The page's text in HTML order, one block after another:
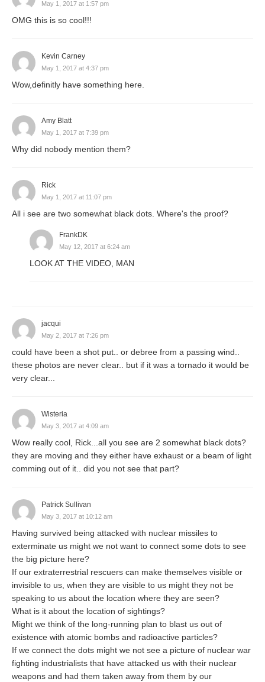
May 1, 2017 at 1:57 pm
OMG this is so cool!!!
Kevin Carney
May 1, 2017 at 4:37 pm
Wow,definitly have something here.
Amy Blatt
May 1, 2017 at 7:39 pm
Why did nobody mention them?
Rick
May 1, 2017 at 11:07 pm
All i see are two somewhat black dots. Where's the proof?
FrankDK
May 12, 2017 at 6:24 am
LOOK AT THE VIDEO, MAN
jacqui
May 2, 2017 at 7:26 pm
could have been a shot put.. or debree from a passing wind..
these photos are never clear.. but if it was a tornado it would be
very clear...
Wisteria
May 3, 2017 at 4:09 am
Wow really cool, Rick...all you see are 2 somewhat black dots?
they are moving and they either have exhaust or a beam of light
comming out of it.. did you not see that part?
Patrick Sullivan
May 3, 2017 at 10:12 am
Having survived being attacked with nuclear missiles to
exterminate us might we not want to connect some dots to see
the big picture here?
If our extraterrestrial rescuers can make themselves visible or
invisible to us, when they are visible to us might they not be
speaking to us about the location where they are seen?
What is it about the location of sightings?
Might we think of the long-running plan to blast us out of
existence with atomic bombs and radioactive particles?
If we connect the dots might we not see a picture of nuclear war
fighting industrialists that have attacked us with their nuclear
weapons and had them taken away from them by our